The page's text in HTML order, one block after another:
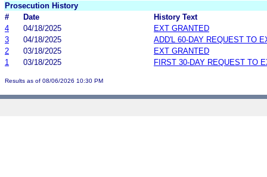
Prosecution History
#
Date
History Text
4
04/18/2025
EXT GRANTED
3
04/18/2025
ADD'L 60-DAY REQUEST TO
2
03/18/2025
EXT GRANTED
1
03/18/2025 FIRST 30-DAY REQUEST TO
Results as of 08/06/2026 10:30 PM